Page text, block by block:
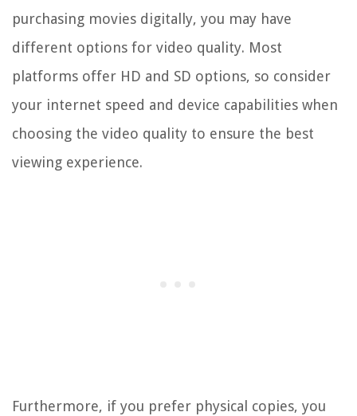
purchasing movies digitally, you may have
different options for video quality. Most
platforms offer HD and SD options, so consider
your internet speed and device capabilities when
choosing the video quality to ensure the best
viewing experience.
Furthermore, if you prefer physical copies, you